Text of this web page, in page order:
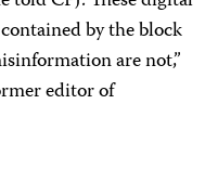
by the block
are not,”
editor of